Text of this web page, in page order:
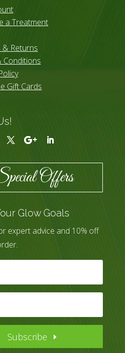
a Treatment
& Returns
Conditions
Gift Cards
Offers
Glow Goals
expert advice and 10% off
Subscribe